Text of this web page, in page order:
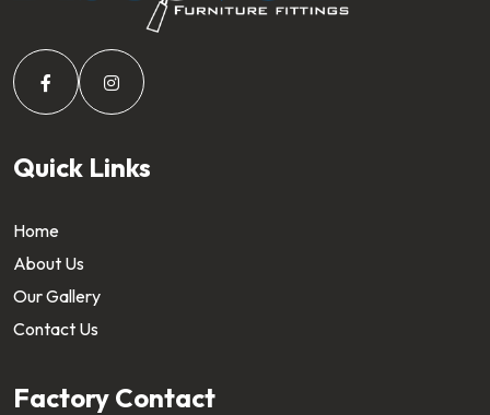
Quick Links
Home
About Us
Our Gallery
Contact Us
Factory Contact